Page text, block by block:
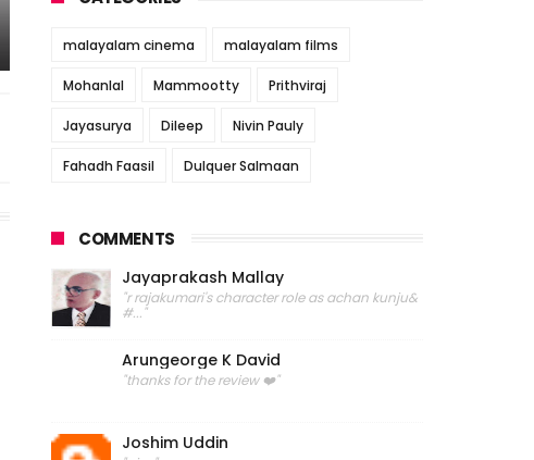
malayalam cinema malayalam films
Mohanlal Mammootty Prithviraj
Jayasurya Dileep Nivin Pauly
Fahadh Faasil Dulquer Salmaan
COMMENTS
Jayaprakash Mallay
"r rajakumari's character role as achan kunju&
#..."
Arungeorge K David
"thanks for the review ❤️"
Joshim Uddin